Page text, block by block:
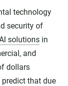
technology
security of
solutions in
and
dollars
that due